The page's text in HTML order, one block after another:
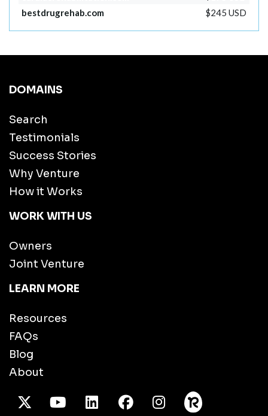
bestdrugrehab.com
$245 USD
DOMAINS
Search
Testimonials
Success Stories
Why Venture
How it Works
WORK WITH US
Owners
Joint Venture
LEARN MORE
Resources
FAQs
Blog
About
X TwitterYoutube/LinkedInFacebook
Instagram